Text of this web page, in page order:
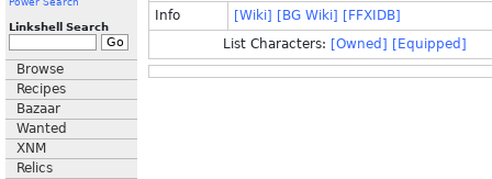
Power Search
Linkshell Search
Browse
Recipes
Bazaar
Wanted
XNM
Relics
Info
[Wiki] [BG Wiki] [FFXIDB]
List Characters: [Owned] [Equipped]